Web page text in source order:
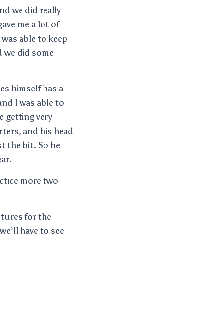
we did really
me a lot of
able to keep
we did some
himself has a
I was able to
getting very
and his head
the bit. So he
more two-
for the
have to see